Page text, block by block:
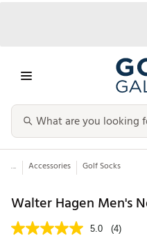
... Accessories Golf Socks
Walter Hagen Men's
5.0 (4)